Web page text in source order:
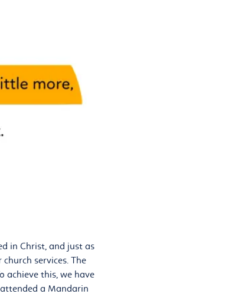
in Christ, and just as
services. The
achieve this, we have
a Mandarin